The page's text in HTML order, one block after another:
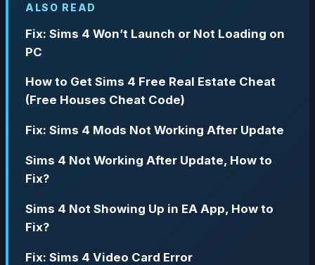
ALSO READ
Fix: Sims 4 Won’t Launch or Not Loading on
PC
How to Get Sims 4 Free Real Estate Cheat
(Free Houses Cheat Code)
Fix: Sims 4 Mods Not Working After Update
Sims 4 Not Working After Update, How to
Fix?
Sims 4 Not Showing Up in EA App, How to
Fix?
Fix: Sims 4 Video Card Error